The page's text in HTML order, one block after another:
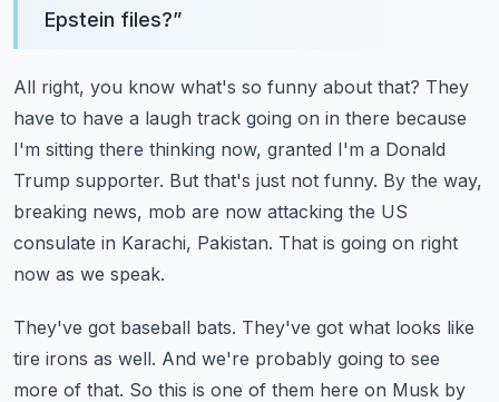
Epstein files?”
All right, you know what's so funny about that? They
have to have a laugh track going on in there because
I'm sitting there thinking now, granted I'm a Donald
Trump supporter. But that's just not funny. By the way,
breaking news, mob are now attacking the US
consulate in Karachi, Pakistan. That is going on right
now as we speak.
They've got baseball bats. They've got what looks like
tire irons as well. And we're probably going to see
more of that. So this is one of them here on Musk by